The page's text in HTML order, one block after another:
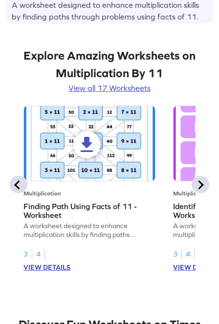
A worksheet designed to enhance multiplication skills
by finding paths through problems using facts of 11.
Explore Amazing Worksheets on
Multiplication By 11
View all 17 Worksheets
Multiplication
Finding Path Using Facts of 11 -
Worksheet
A worksheet designed to enhance
multiplication skills by finding paths
3
4
VIEW DETAILS
Multiplication
Identify the
Worksheet
A worksheet
multiplication
3
4
VIEW